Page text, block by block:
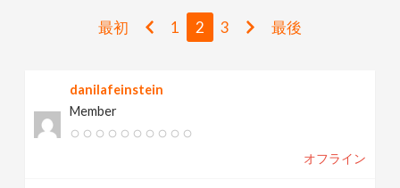
g
最初 1 2 3 最後
danilafeinstein
Member
オフライン